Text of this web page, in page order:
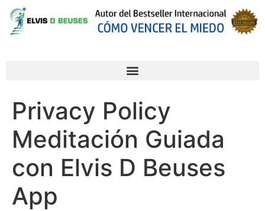
Privacy Policy
Meditación Guiada
con Elvis D Beuses
App